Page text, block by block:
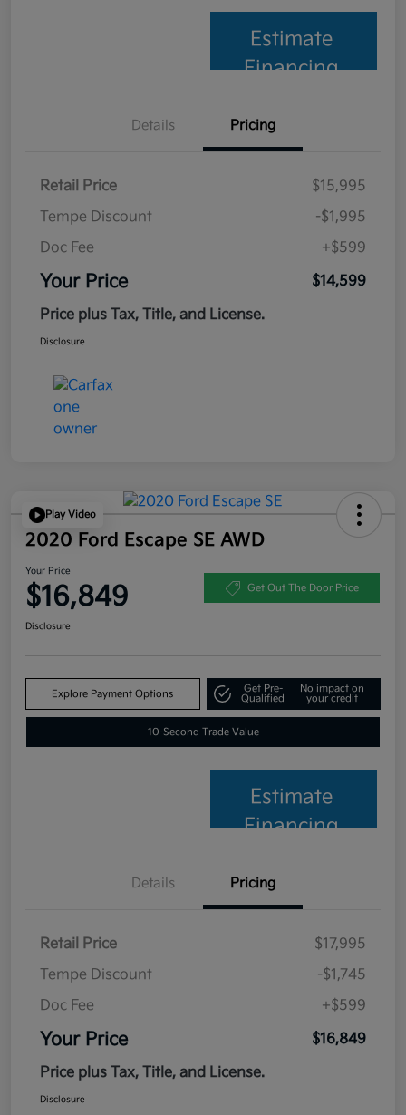
Estimate
Financing
Details Pricing
Retail Price
$15,995
Tempe Discount
-$1,995
Doc Fee
+$599
Your Price
$14,599
Price plus Tax, Title, and License.
Disclosure
Play Video
2020 Ford Escape SE AWD
Your Price
$16,849 Get Out The Door Price
Disclosure
Explore Payment Options
Get Pre-
Qualified
No impact on
your credit
10-Second Trade Value
Estimate
Financing
Details Pricing
Retail Price
$17,995
Tempe Discount
-$1,745
Doc Fee
+$599
Your Price
$16,849
Price plus Tax, Title, and License.
Disclosure